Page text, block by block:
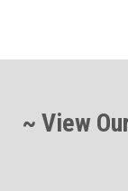
~ View